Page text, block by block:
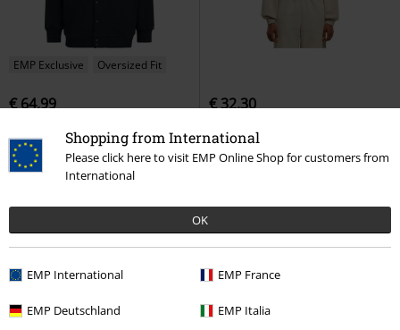
Shopping from International
Please click here to visit EMP Online Shop for customers from
International
OK
EMP International EMP France
EMP Deutschland EMP Italia
EMP Exclusive Oversized Fit
€ 64,99
Gothicana
Hoodie Jacket
€ 32,30
Urban Classics